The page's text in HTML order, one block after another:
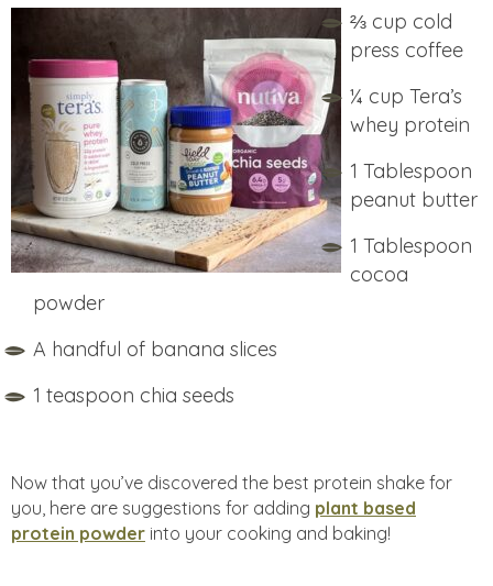
⅔ cup cold
press coffee
¼ cup Tera’s
whey protein
1 Tablespoon
peanut butter
1 Tablespoon
cocoa
powder
A handful of banana slices
1 teaspoon chia seeds
Now that you’ve discovered the best protein shake for
you, here are suggestions for adding plant based
protein powder into your cooking and baking!